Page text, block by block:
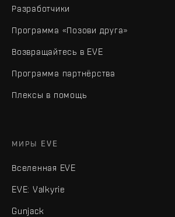
Разработчики
Программа «Позови друга»
Возвращайтесь в EVE
Программа партнёрства
Плексы в помощь
МИРЫ EVE
Вселенная EVE
EVE: Valkyrie
Gunjack